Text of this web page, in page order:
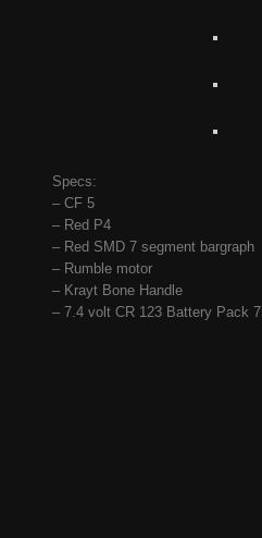
Specs:
– CF 5
– Red P4
– Red SMD 7 segment bargraph
– Rumble motor
– Krayt Bone Handle
– 7.4 volt CR 123 Battery Pack